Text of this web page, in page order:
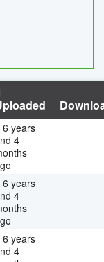
6 years
4
6 years
4
6 years
4